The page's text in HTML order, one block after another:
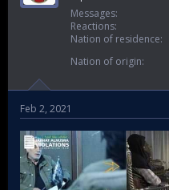
Messages
Reactions
Nation of residence
Nation of origin
Feb 2, 2021